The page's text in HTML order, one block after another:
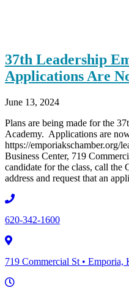
37th Leadership
Applications Are
June 13, 2024
Plans are being made for the
Academy. Applications are
https://emporiakschamber.org/
Business Center, 719
candidate for the class, call the
address and request that an
620-342-1600
719 Commercial St • Emporia,